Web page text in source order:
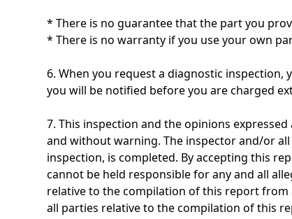
* There is no guarantee that the part you
* There is no warranty if you use your own
6. When you request a diagnostic
you will be notified before you are charged
7. This inspection and the opinions
and without warning. The inspector and/or
inspection, is completed. By accepting this
cannot be held responsible for any and all
relative to the compilation of this report from
all parties relative to the compilation of this